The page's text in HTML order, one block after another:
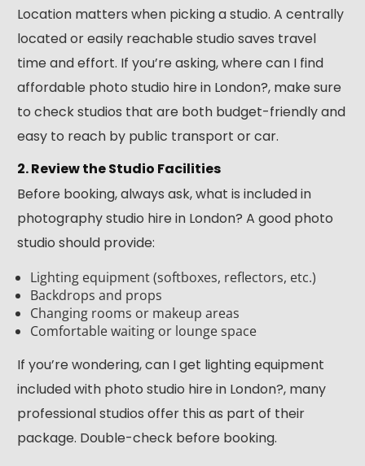
Location matters when picking a studio. A centrally
located or easily reachable studio saves travel
time and effort. If you’re asking, where can I find
affordable photo studio hire in London?, make sure
to check studios that are both budget-friendly and
easy to reach by public transport or car.
2. Review the Studio Facilities
Before booking, always ask, what is included in
photography studio hire in London? A good photo
studio should provide:
Lighting equipment (softboxes, reflectors, etc.)
Backdrops and props
Changing rooms or makeup areas
Comfortable waiting or lounge space
If you’re wondering, can I get lighting equipment
included with photo studio hire in London?, many
professional studios offer this as part of their
package. Double-check before booking.